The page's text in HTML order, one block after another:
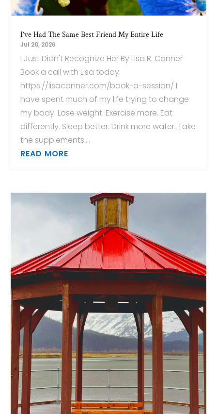
I’ve Had The Same Best Friend My Entire Life
Jul 20, 2026
I Just Didn't Recognize Her By Lisa R. Conner
Book a call with Lisa today:
https://lisaconner.com/book-a-session/ I
have spent much of my life trying to change
my body. Lose weight. Exercise more. Eat
differently. Sleep better. Drink more water. Take
the supplements....
READ MORE